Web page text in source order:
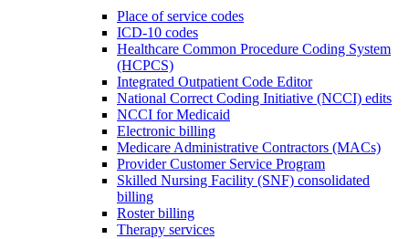
Place of service codes
ICD-10 codes
Healthcare Common Procedure Coding System
(HCPCS)
Integrated Outpatient Code Editor
National Correct Coding Initiative (NCCI) edits
NCCI for Medicaid
Electronic billing
Medicare Administrative Contractors (MACs)
Provider Customer Service Program
Skilled Nursing Facility (SNF) consolidated
billing
Roster billing
Therapy services